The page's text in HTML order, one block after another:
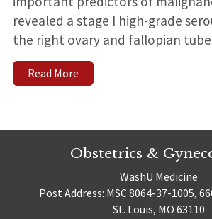
revealed a stage I high-grade
the right ovary and fallopian
Read More
Obstetrics &
WashU Medicine
Post Address: MSC 8064-37-1005,
St. Louis, MO 63110